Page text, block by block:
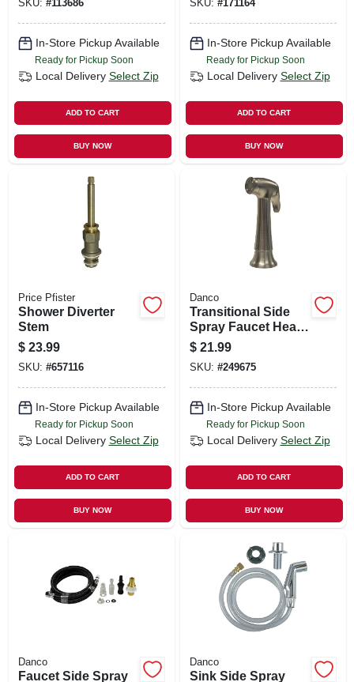
SKU: #113686
In-Store Pickup Available
Ready for Pickup Soon
Local Delivery Select Zip
ADD TO CART
BUY NOW
SKU: #171164
In-Store Pickup Available
Ready for Pickup Soon
Local Delivery Select Zip
ADD TO CART
BUY NOW
Price Pfister
Shower Diverter
Stem
$ 23.99
SKU: #657116
In-Store Pickup Available
Ready for Pickup Soon
Local Delivery Select Zip
ADD TO CART
BUY NOW
Danco
Transitional Side
Spray Faucet Head,
Brushed Nickel
$ 21.99
SKU: #249675
In-Store Pickup Available
Ready for Pickup Soon
Local Delivery Select Zip
ADD TO CART
BUY NOW
Danco
Faucet Side Spray
Danco
Sink Side Spray